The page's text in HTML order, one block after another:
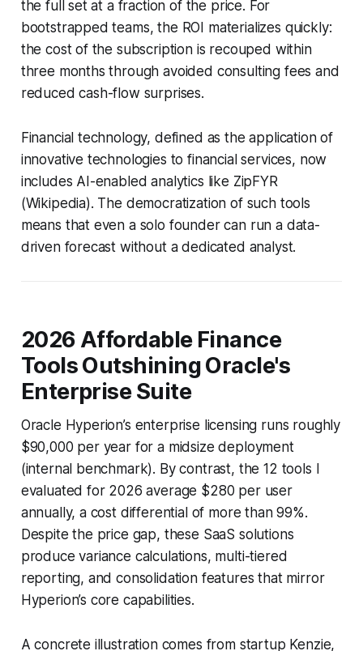
the full set at a fraction of the price. For
bootstrapped teams, the ROI materializes quickly:
the cost of the subscription is recouped within
three months through avoided consulting fees and
reduced cash-flow surprises.
Financial technology, defined as the application of
innovative technologies to financial services, now
includes AI-enabled analytics like ZipFYR
(Wikipedia). The democratization of such tools
means that even a solo founder can run a data-
driven forecast without a dedicated analyst.
2026 Affordable Finance
Tools Outshining Oracle's
Enterprise Suite
Oracle Hyperion’s enterprise licensing runs roughly
$90,000 per year for a midsize deployment
(internal benchmark). By contrast, the 12 tools I
evaluated for 2026 average $280 per user
annually, a cost differential of more than 99%.
Despite the price gap, these SaaS solutions
produce variance calculations, multi-tiered
reporting, and consolidation features that mirror
Hyperion’s core capabilities.
A concrete illustration comes from startup Kenzie,